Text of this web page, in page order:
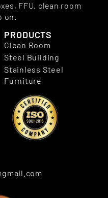
FFU, clean room
on.
PRODUCTS
Clean Room
Steel Building
Stainless Steel
Furniture